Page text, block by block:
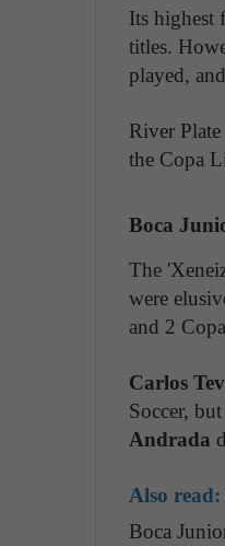
Its highest
titles.
played, and
River
the Copa
Boca
The
were
and 2
Carlos
Soccer,
Andrada
Also read:
Boca